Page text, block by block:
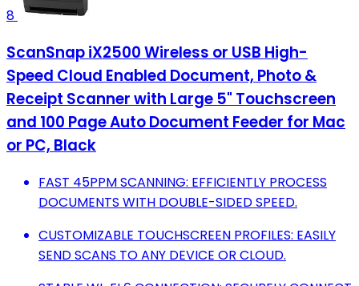
8
ScanSnap iX2500 Wireless or USB High-
Speed Cloud Enabled Document, Photo &
Receipt Scanner with Large 5" Touchscreen
and 100 Page Auto Document Feeder for Mac
or PC, Black
FAST 45PPM SCANNING: EFFICIENTLY PROCESS
DOCUMENTS WITH DOUBLE-SIDED SPEED.
CUSTOMIZABLE TOUCHSCREEN PROFILES: EASILY
SEND SCANS TO ANY DEVICE OR CLOUD.